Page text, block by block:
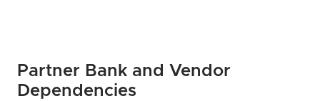
Partner Bank and Vendor
Dependencies